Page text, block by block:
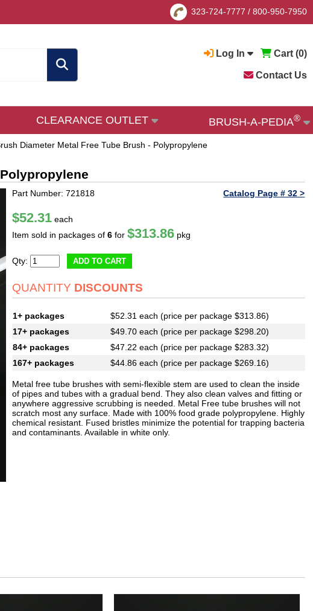
323-724-7777 / 800-950-7950
Log In Cart (0)
Contact Us
CLEARANCE OUTLET BRUSH-A-PEDIA®
Diameter Metal Free Tube Brush - Polypropylene
Part Number: 721818 Catalog Page # 32 >
$52.31 each
Item sold in packages of6 for$313.86 pkg
Qty: ADD TO CART
QUANTITY DISCOUNTS
1+ packages
$52.31 each (price per package $313.86)
17+ packages
$49.70 each (price per package $298.20)
84+ packages
$47.22 each (price per package $283.32)
167+ packages
$44.86 each (price per package $269.16)
Metal free tube brushes with semi-flexible stem are used to clean the inside
of pipes and tubes with a gradual bend. They also clean valves and fitting or
anywhere aggressive scrubbing is needed. Metal Free tube brushes will not
scratch most any surface. Made with 100% food grade polypropylene. Highly
chemical resistant. Fused bristles minimize the potential for trapping bacteria
and contaminants. Available in white only.